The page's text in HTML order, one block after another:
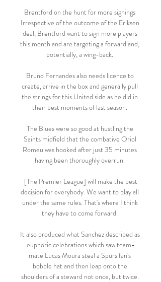
Brentford on the hunt for more signings
Irrespective of the outcome of the Eriksen
deal, Brentford want to sign more players
this month and are targeting a forward and,
potentially, a wing-back.
Bruno Fernandes also needs licence to
create, arrive in the box and generally pull
the strings for this United side as he did in
their best moments of last season.
The Blues were so good at hustling the
Saints midfield that the combative Oriol
Romeu was hooked after just 35 minutes
having been thoroughly overrun.
decision for everybody. We want to play all
under the same rules. That's where I think
they have to come forward.
It also produced what Sanchez described as
euphoric celebrations which saw team-
mate Lucas Moura steal a Spurs fan's
bobble hat and then leap onto the
shoulders of a steward not once, but twice.